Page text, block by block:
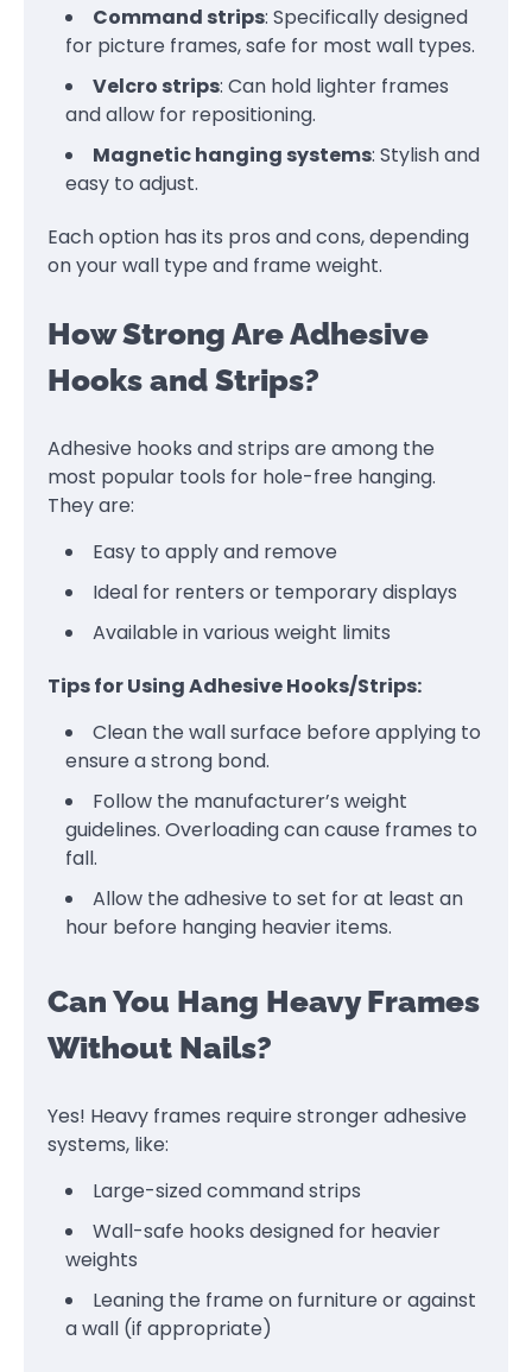
Command strips: Specifically designed
for picture frames, safe for most wall types.
Velcro strips: Can hold lighter frames
and allow for repositioning.
Magnetic hanging systems: Stylish and
easy to adjust.
Each option has its pros and cons, depending
on your wall type and frame weight.
How Strong Are Adhesive
Hooks and Strips?
Adhesive hooks and strips are among the
most popular tools for hole-free hanging.
They are:
Easy to apply and remove
Ideal for renters or temporary displays
Available in various weight limits
Tips for Using Adhesive Hooks/Strips:
Clean the wall surface before applying to
ensure a strong bond.
Follow the manufacturer’s weight
guidelines. Overloading can cause frames to
fall.
Allow the adhesive to set for at least an
hour before hanging heavier items.
Can You Hang Heavy Frames
Without Nails?
Yes! Heavy frames require stronger adhesive
systems, like:
Large-sized command strips
Wall-safe hooks designed for heavier
weights
Leaning the frame on furniture or against
a wall (if appropriate)